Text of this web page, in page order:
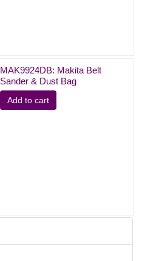
MAK9924DB: Makita Belt
Sander & Dust Bag
Add to cart